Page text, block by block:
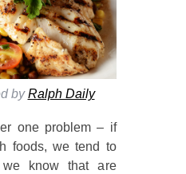
byRalph Daily
one problem – if
foods, we tend to
know that are